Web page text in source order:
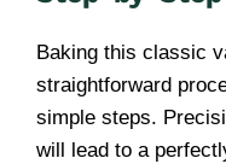
Baking this classic
straightforward
simple steps.
will lead to a